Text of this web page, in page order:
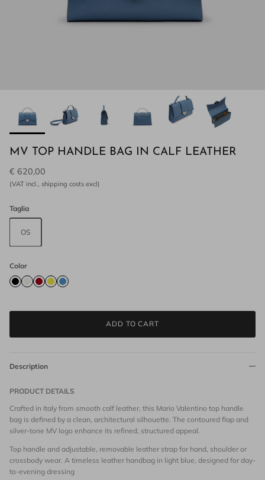
MV TOP HANDLE BAG IN CALF LEATHER
€ 620,00
(VAT incl., shipping costs excl)
Taglia
OS
Color
ADD TO CART
Description
PRODUCT DETAILS
Crafted in Italy from smooth calf leather, this Mario Valentino top handle
bag is defined by a clean, architectural silhouette. The contoured flap and
silver-tone MV logo enhance its refined, structured appeal.
Top handle and adjustable, removable leather strap for hand, shoulder or
crossbody wear. A timeless leather handbag in light blue, designed for day-
to-evening dressing